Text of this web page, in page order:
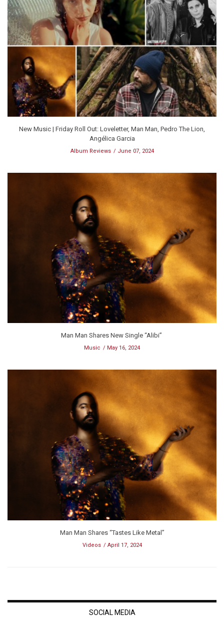
New Music | Friday Roll Out: Loveletter, Man Man, Pedro The Lion,
Angélica Garcia
Album Reviews June 07, 2024
Man Man Shares New Single “Alibi”
Music May 16, 2024
Man Man Shares “Tastes Like Metal”
Videos April 17, 2024
SOCIAL MEDIA